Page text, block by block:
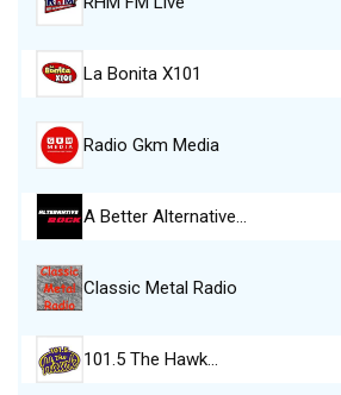
La Bonita X101
Radio Gkm Media
A Better Alternative…
Classic Metal Radio
101.5 The Hawk…